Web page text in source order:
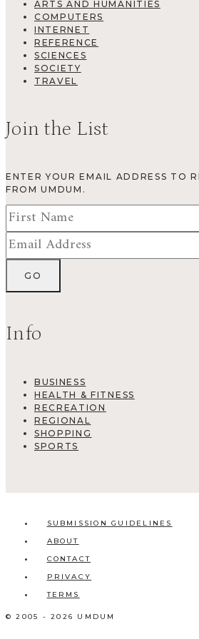
ARTS AND HUMANITIES
COMPUTERS
INTERNET
REFERENCE
SCIENCES
SOCIETY
TRAVEL
Join the List
ENTER YOUR EMAIL ADDRESS TO
FROM UMDUM.
Info
BUSINESS
HEALTH & FITNESS
RECREATION
REGIONAL
SHOPPING
SPORTS
SUBMISSION GUIDELINES
ABOUT
CONTACT
PRIVACY
TERMS
© 2005 - 2026 UMDUM